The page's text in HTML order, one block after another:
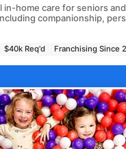
in-home care for seniors
companionship,
$40k Req'd Franchising Since